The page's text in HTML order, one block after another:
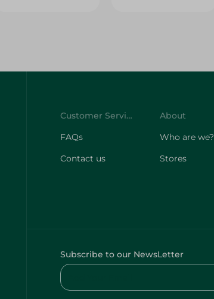
Customer Service
FAQs
Contact us
About
Who are we?
Stores
Subscribe to our NewsLetter